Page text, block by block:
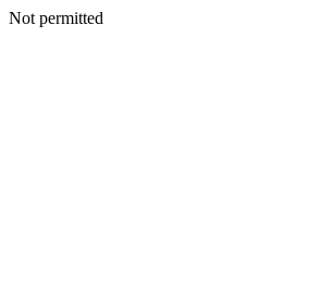
Not permitted